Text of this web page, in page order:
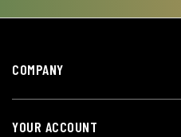
COMPANY
YOUR ACCOUNT